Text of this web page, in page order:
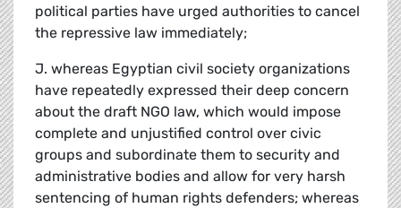
political parties have urged authorities to cancel
the repressive law immediately;
J. whereas Egyptian civil society organizations
have repeatedly expressed their deep concern
about the draft NGO law, which would impose
complete and unjustified control over civic
groups and subordinate them to security and
administrative bodies and allow for very harsh
sentencing of human rights defenders; whereas